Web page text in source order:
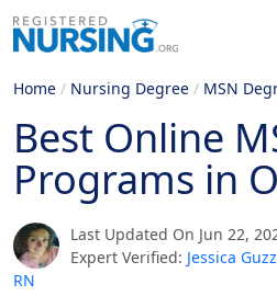
Home / Nursing Degree / MSN
Best Online
Programs in
Last Updated On Jun 22,
Expert Verified: Jessica
RN